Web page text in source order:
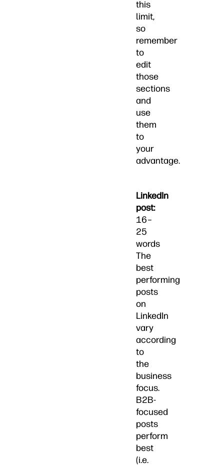
this
limit,
so
remember
to
edit
those
sections
and
use
them
to
your
advantage.
LinkedIn
post:
16–
25
words
The
best
performing
posts
on
LinkedIn
vary
according
to
the
business
focus.
B2B-
focused
posts
perform
best
(i.e.